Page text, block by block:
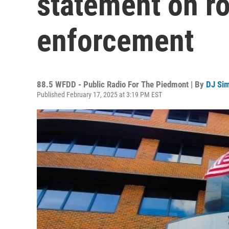
enforcement
88.5 WFDD - Public Radio For The Piedmont | By DJ
Published February 17, 2025 at 3:19 PM EST